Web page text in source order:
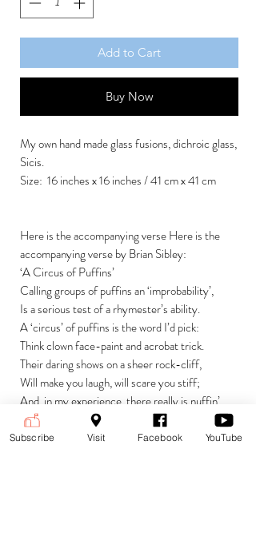
Add to Cart
Buy Now
My own hand made glass fusions, dichroic glass,
Sicis.
Size: 16 inches x 16 inches / 41 cm x 41 cm
Here is the accompanying verse Here is the
accompanying verse by Brian Sibley:
‘A Circus of Puffins’
Calling groups of puffins an ‘improbability’,
Is a serious test of a rhymester’s ability.
A ‘circus’ of puffins is the word I’d pick:
Think clown face-paint and acrobat trick.
Their daring shows on a sheer rock-cliff,
Will make you laugh, will scare you stiff;
And, in my experience, there really is nuffin’
Like the improbability of the Circus of Puffin.
Subscribe Visit Facebook YouTube